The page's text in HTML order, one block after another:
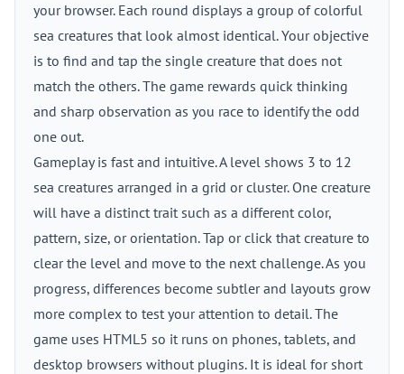
your browser. Each round displays a group of colorful
sea creatures that look almost identical. Your objective
is to find and tap the single creature that does not
match the others. The game rewards quick thinking
and sharp observation as you race to identify the odd
one out.
Gameplay is fast and intuitive. A level shows 3 to 12
sea creatures arranged in a grid or cluster. One creature
will have a distinct trait such as a different color,
pattern, size, or orientation. Tap or click that creature to
clear the level and move to the next challenge. As you
progress, differences become subtler and layouts grow
more complex to test your attention to detail. The
game uses HTML5 so it runs on phones, tablets, and
desktop browsers without plugins. It is ideal for short